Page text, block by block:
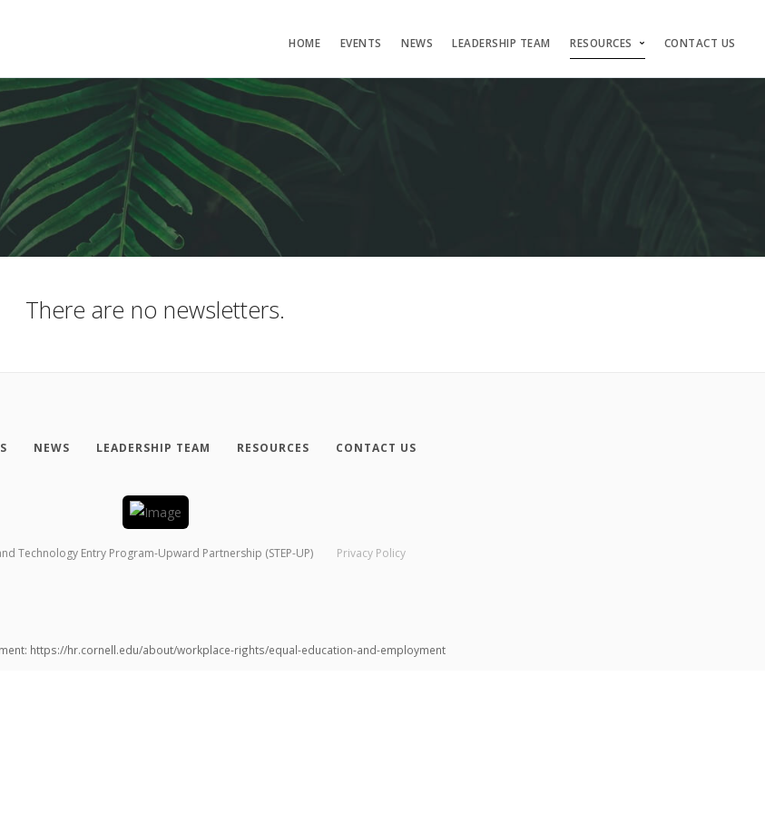
HOME EVENTS NEWS LEADERSHIP TEAM RESOURCES CONTACT US
There are no newsletters.
NEWS LEADERSHIP TEAM RESOURCES CONTACT US
Technology Entry Program-Upward Partnership (STEP-UP) Privacy Policy
https://hr.cornell.edu/about/workplace-rights/equal-education-and-employment